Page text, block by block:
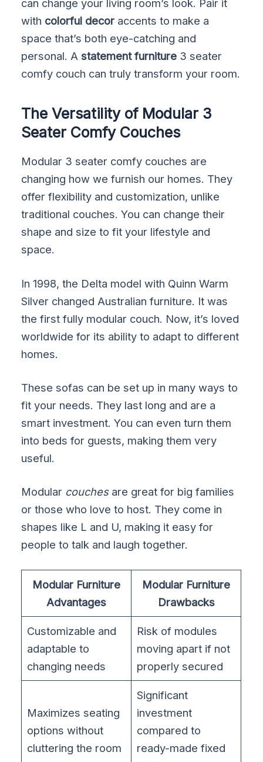
can change your living room’s look. Pair it
with colorful decor accents to make a
space that’s both eye-catching and
personal. Astatement furniture 3 seater
comfy couch can truly transform your room.
The Versatility of Modular 3
Seater Comfy Couches
Modular 3 seater comfy couches are
changing how we furnish our homes. They
offer flexibility and customization, unlike
traditional couches. You can change their
shape and size to fit your lifestyle and
space.
In 1998, the Delta model with Quinn Warm
Silver changed Australian furniture. It was
the first fully modular couch. Now, it’s loved
worldwide for its ability to adapt to different
homes.
These sofas can be set up in many ways to
fit your needs. They last long and are a
smart investment. You can even turn them
into beds for guests, making them very
useful.
Modular couchesare great for big families
or those who love to host. They come in
shapes like L and U, making it easy for
people to talk and laugh together.
Modular Furniture
Advantages
Modular Furniture
Drawbacks
Customizable and
adaptable to
changing needs
Risk of modules
moving apart if not
properly secured
Maximizes seating
options without
cluttering the room
Significant
investment
compared to
ready-made fixed